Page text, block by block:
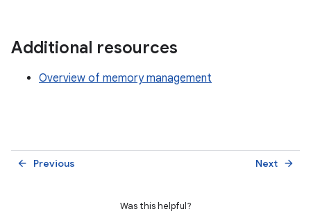
Additional resources
Overview of memory management
Previous
arrow_back Next arrow_forward
Was this helpful?